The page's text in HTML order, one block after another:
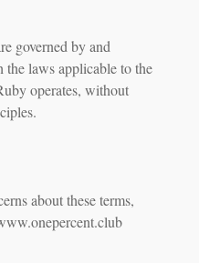
governed by and
the laws applicable to the
operates, without
about these terms,